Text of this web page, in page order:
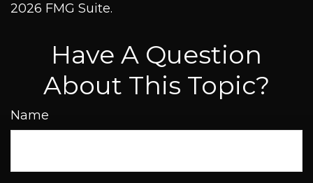
2026 FMG Suite.
Have A Question
About This Topic?
Name